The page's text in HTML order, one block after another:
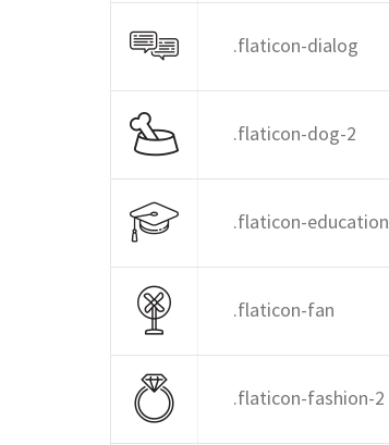
.flaticon-dialog
.flaticon-dog-2
.flaticon-education
.flaticon-fan
.flaticon-fashion-2